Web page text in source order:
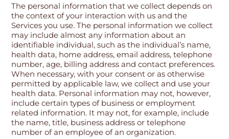
The personal information that we collect depends on
the context of your interaction with us and the
Services you use. The personal information we collect
may include almost any information about an
identifiable individual, such as the individual’s name,
health data, home address, email address, telephone
number, age, billing address and contact preferences.
When necessary, with your consent or as otherwise
permitted by applicable law, we collect and use your
health data. Personal information may not, however,
include certain types of business or employment
related information. It may not, for example, include
the name, title, business address or telephone
number of an employee of an organization.